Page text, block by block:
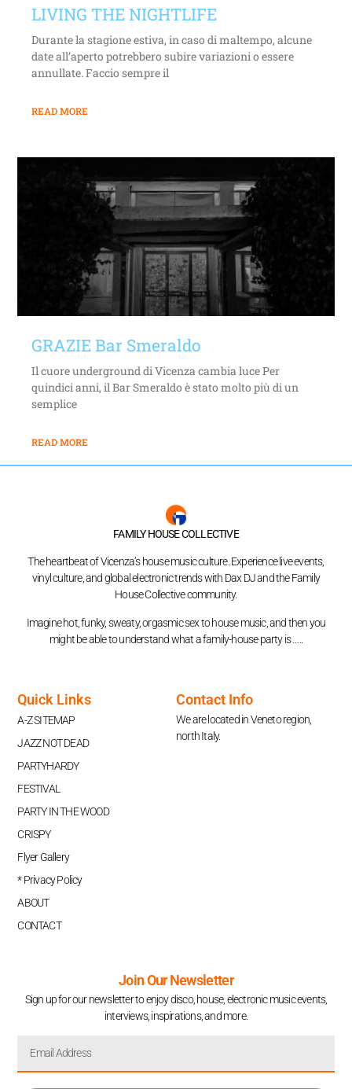
LIVING THE NIGHTLIFE
Durante la stagione estiva, in caso di maltempo, alcune
date all’aperto potrebbero subire variazioni o essere
annullate. Faccio sempre il
READ MORE
GRAZIE Bar Smeraldo
Il cuore underground di Vicenza cambia luce Per
quindici anni, il Bar Smeraldo è stato molto più di un
semplice
READ MORE
FAMILY HOUSE COLLECTIVE
The heartbeat of Vicenza’s house music culture. Experience live events,
vinyl culture, and global electronic trends with Dax DJ and the Family
House Collective community.
Imagine hot, funky, sweaty, orgasmic sex to house music, and then you
might be able to understand what a family-house party is …..
Quick Links
A-Z SITEMAP
JAZZ NOT DEAD
PARTYHARDY
FESTIVAL
PARTY IN THE WOOD
CRISPY
Flyer Gallery
* Privacy Policy
ABOUT
CONTACT
Contact Info
We are located in Veneto region,
north Italy.
Join Our Newsletter
Sign up for our newsletter to enjoy disco, house, electronic music events,
interviews, inspirations, and more.